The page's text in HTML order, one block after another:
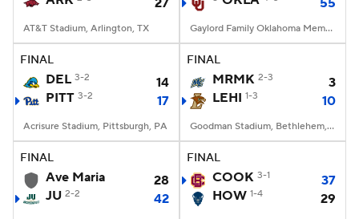
27
AT&T Stadium, Arlington, TX
55
Gaylord Family Oklahoma Memorial Stadium, Norman, OK
FINAL
DEL 3-2
14
PITT 3-2 17
Acrisure Stadium, Pittsburgh, PA
FINAL
MRMK 2-3
3
LEHI 1-3 10
Goodman Stadium, Bethlehem, PA
FINAL
Ave Maria
28
JU 2-2 42
FINAL
COOK 3-1
37
HOW 1-4 29